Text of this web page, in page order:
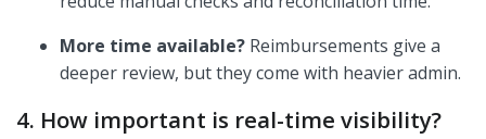
More time available? Reimbursements give a
deeper review, but they come with heavier admin.
4. How important is real-time visibility?